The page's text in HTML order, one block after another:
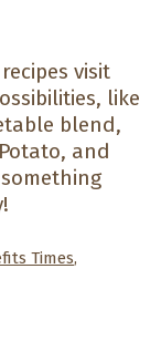
visit
like
blend,
and
Times,